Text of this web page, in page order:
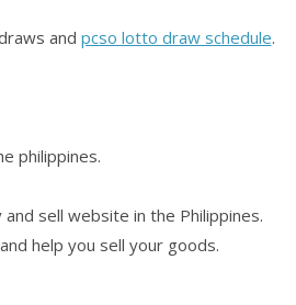
and pcso lotto draw schedule.
philippines.
sell website in the Philippines.
help you sell your goods.